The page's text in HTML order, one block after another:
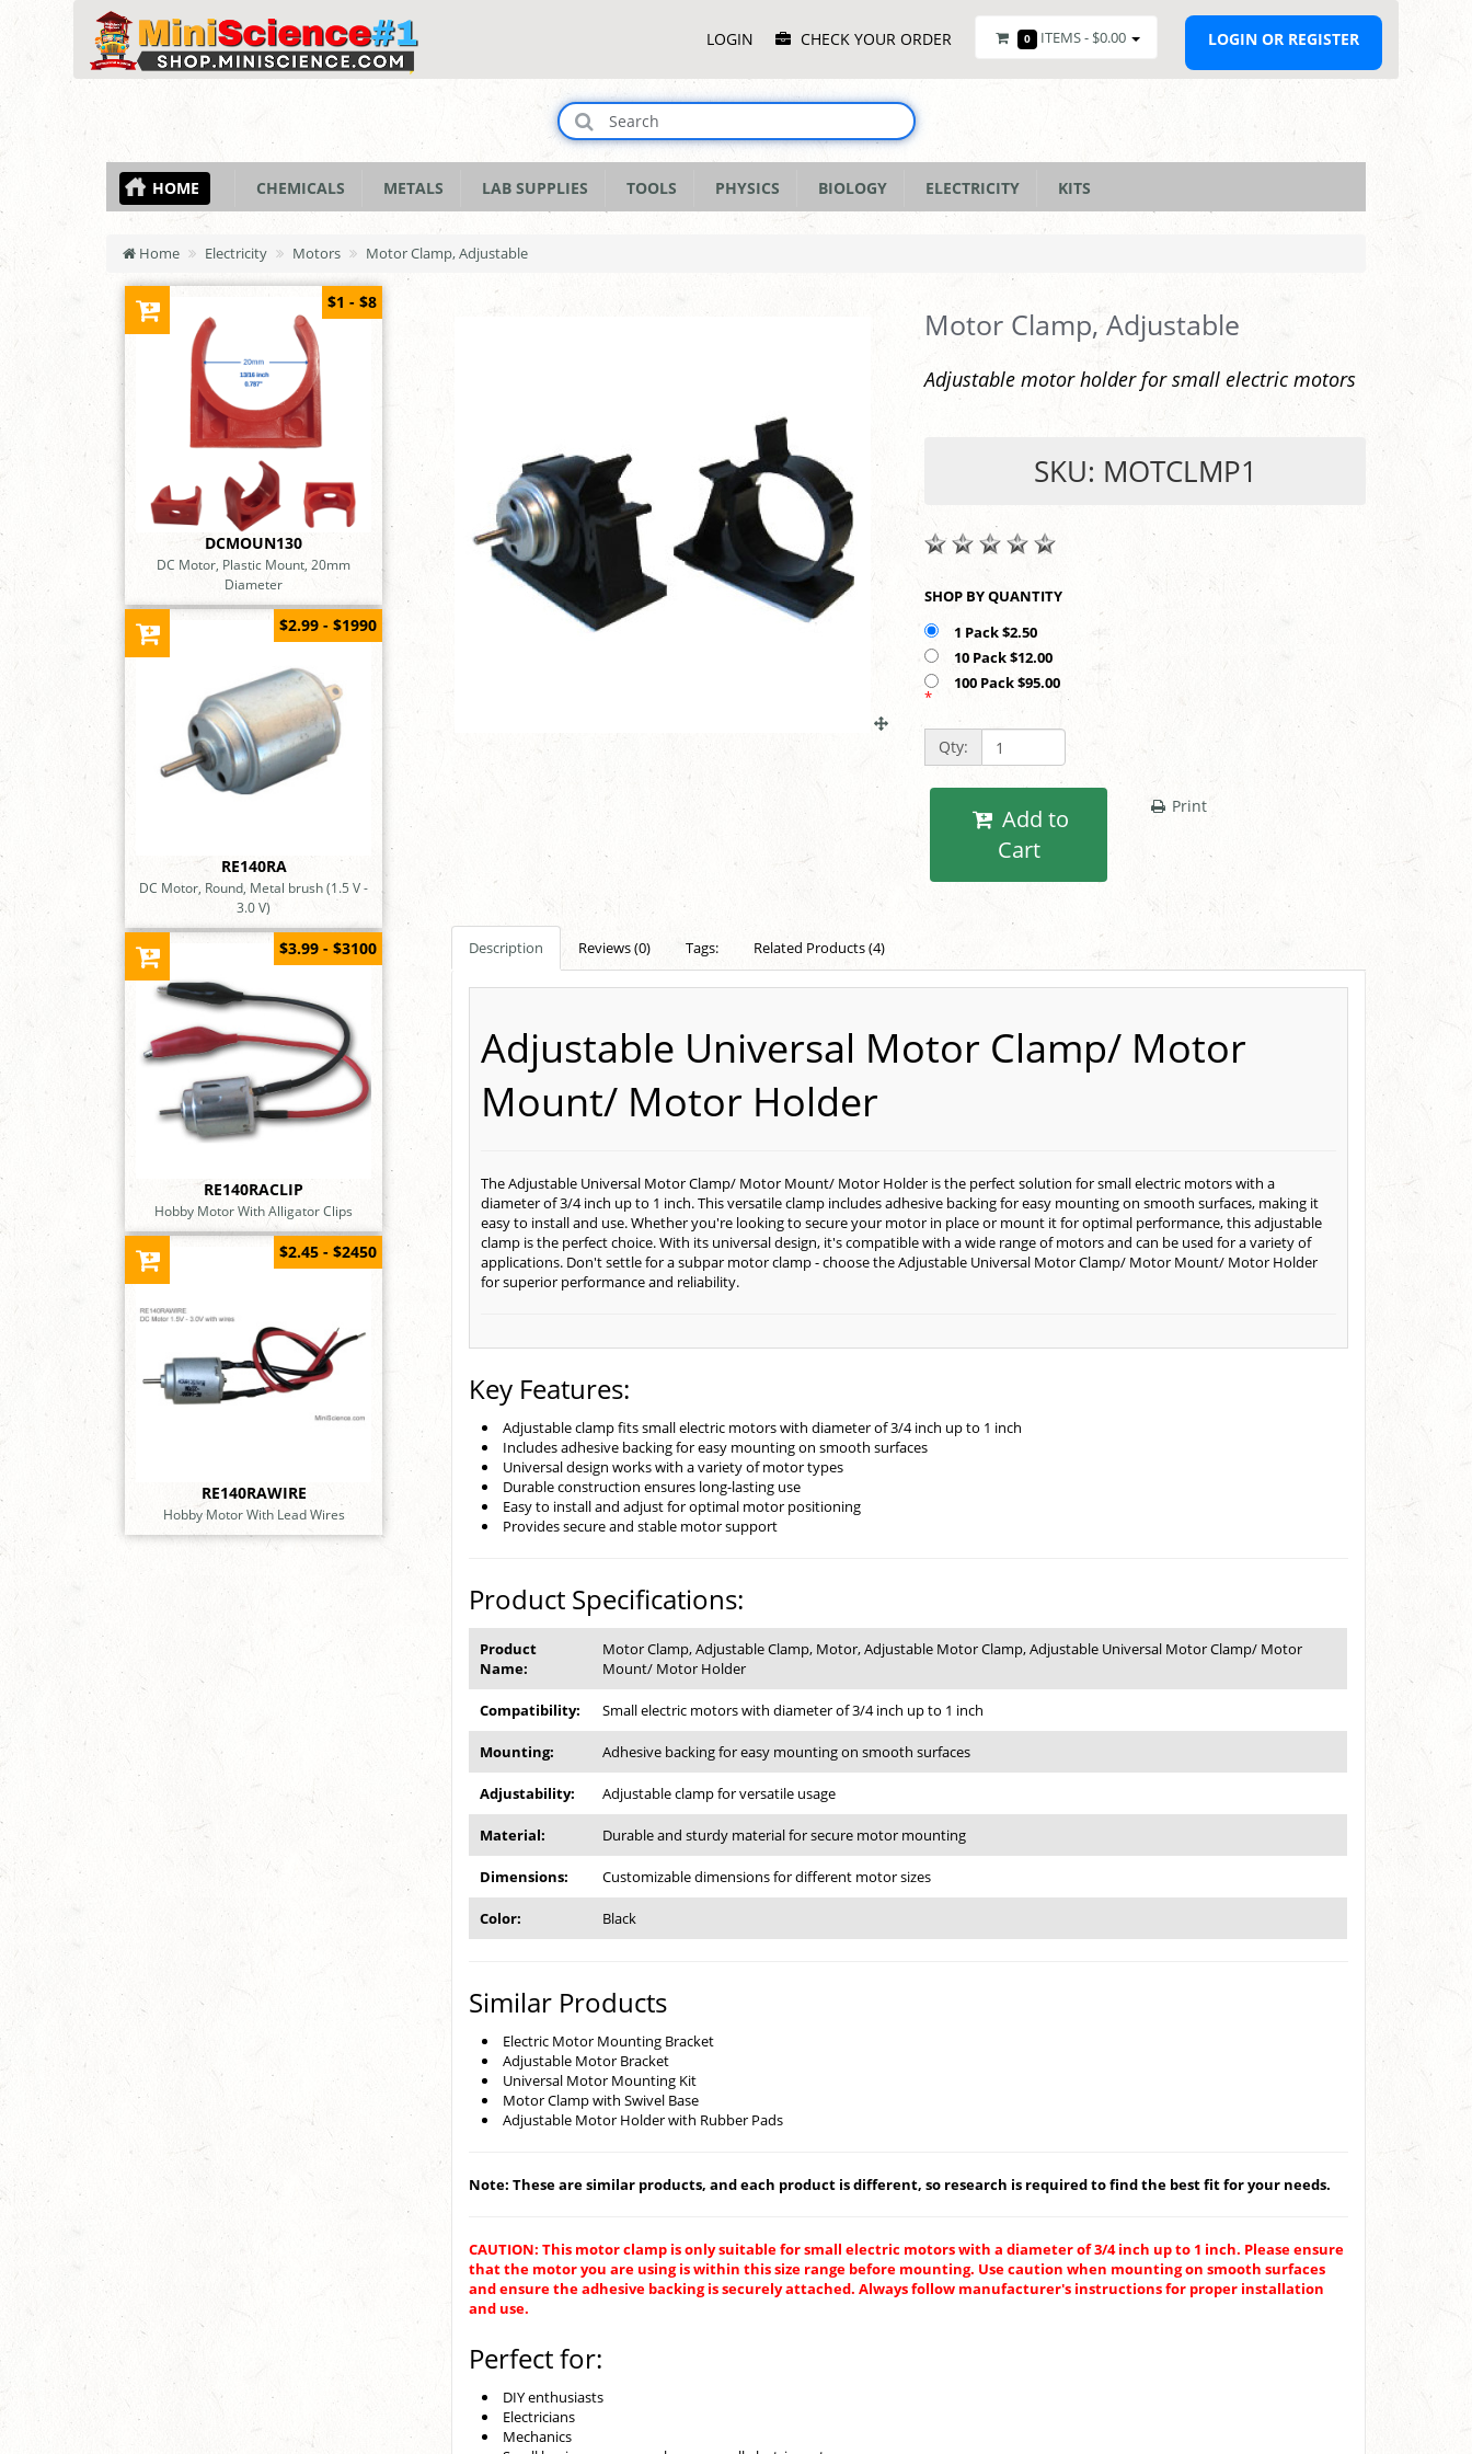
MenuLOGIN CHECK YOUR ORDER 0 ITEMS - $0.00 LOGIN OR REGISTER
HOME CHEMICALS METALS LAB SUPPLIES TOOLS PHYSICS BIOLOGY ELECTRICITY KITS
Home Electricity Motors Motor Clamp, Adjustable
DCMOUN130
DC Motor, Plastic Mount, 20mm
Diameter
$1 - $8
RE140RA
DC Motor, Round, Metal brush (1.5 V -
3.0 V)
$2.99 - $1990
RE140RACLIP
Hobby Motor With Alligator Clips
$3.99 - $3100
RE140RAWIRE
Hobby Motor With Lead Wires
$2.45 - $2450
Motor Clamp, Adjustable
Adjustable motor holder for small electric motors
SKU: MOTCLMP1
SHOP BY QUANTITY
1 Pack $2.50
10 Pack $12.00
100 Pack $95.00
*
Qty:
Cart
Print
Description Reviews (0) Tags: Related Products (4)
Adjustable Universal Motor Clamp/ Motor
Mount/ Motor Holder
The Adjustable Universal Motor Clamp/ Motor Mount/ Motor Holder is the perfect solution for small electric motors with a
diameter of 3/4 inch up to 1 inch. This versatile clamp includes adhesive backing for easy mounting on smooth surfaces, making it
easy to install and use. Whether you're looking to secure your motor in place or mount it for optimal performance, this adjustable
clamp is the perfect choice. With its universal design, it's compatible with a wide range of motors and can be used for a variety of
applications. Don't settle for a subpar motor clamp - choose the Adjustable Universal Motor Clamp/ Motor Mount/ Motor Holder
for superior performance and reliability.
Key Features:
Adjustable clamp fits small electric motors with diameter of 3/4 inch up to 1 inch
Includes adhesive backing for easy mounting on smooth surfaces
Universal design works with a variety of motor types
Durable construction ensures long-lasting use
Easy to install and adjust for optimal motor positioning
Provides secure and stable motor support
Product Specifications:
Product
Name:
Motor Clamp, Adjustable Clamp, Motor, Adjustable Motor Clamp, Adjustable Universal Motor Clamp/ Motor
Mount/ Motor Holder
Compatibility: Small electric motors with diameter of 3/4 inch up to 1 inch
Mounting: Adhesive backing for easy mounting on smooth surfaces
Adjustability: Adjustable clamp for versatile usage
Material: Durable and sturdy material for secure motor mounting
Dimensions: Customizable dimensions for different motor sizes
Color: Black
Similar Products
Electric Motor Mounting Bracket
Adjustable Motor Bracket
Universal Motor Mounting Kit
Motor Clamp with Swivel Base
Adjustable Motor Holder with Rubber Pads
Note: These are similar products, and each product is different, so research is required to find the best fit for your needs.
CAUTION: This motor clamp is only suitable for small electric motors with a diameter of 3/4 inch up to 1 inch. Please ensure
that the motor you are using is within this size range before mounting. Use caution when mounting on smooth surfaces
and ensure the adhesive backing is securely attached. Always follow manufacturer's instructions for proper installation
and use.
Perfect for:
DIY enthusiasts
Electricians
Mechanics